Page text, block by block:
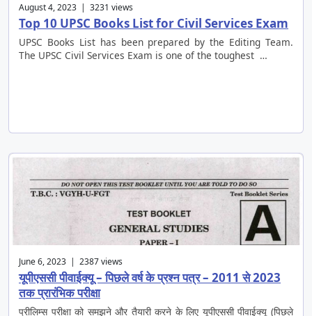
August 4, 2023 | 3231 views
Top 10 UPSC Books List for Civil Services Exam
UPSC Books List has been prepared by the Editing Team.
The UPSC Civil Services Exam is one of the toughest …
June 6, 2023 | 2387 views
यूपीएससी पीवाईक्यू – पिछले वर्ष के प्रश्न पत्र – 2011 से 2023
तक प्रारंभिक परीक्षा
प्रीलिम्स परीक्षा को समझने और तैयारी करने के लिए यूपीएससी पीवाईक्यू (पिछले